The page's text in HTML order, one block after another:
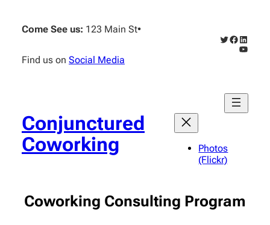
Come See us: 123 Main St•
Find us on Social Media
Twitter
Facebook
Conjunctured
Coworking
Photos
(Flickr)
Coworking Consulting Program